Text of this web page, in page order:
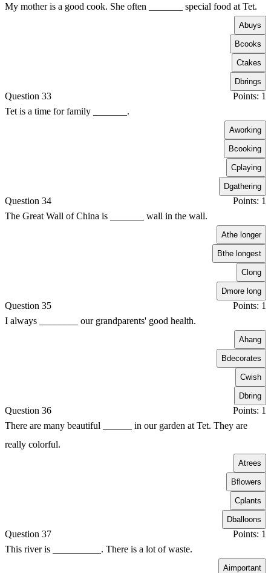
My mother is a good cook. She often _______ special food at Tet.
Abuys
Bcooks
Ctakes
Dbrings
Question 33
Points: 1
Tet is a time for family _______.
Aworking
Bcooking
Cplaying
Dgathering
Question 34
Points: 1
The Great Wall of China is _______ wall in the wall.
Athe longer
Bthe longest
Clong
Dmore long
Question 35
Points: 1
I always ________ our grandparents' good health.
Ahang
Bdecorates
Cwish
Dbring
Question 36
Points: 1
There are many beautiful ______ in our garden at Tet. They are
really colorful.
Atrees
B flowers
Cplants
Dballoons
Question 37
Points: 1
This river is __________. There is a lot of waste.
Aimportant